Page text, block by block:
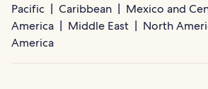
Pacific
Caribbean
Mexico and
America
Middle East North
America